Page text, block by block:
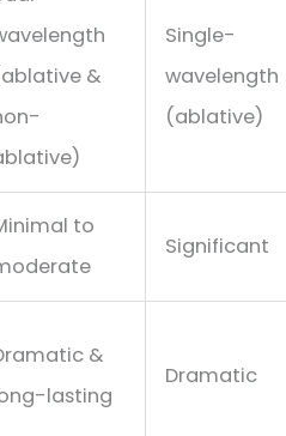
&
Single-
wavelength
(ablative)
to
Significant
&
lasting
Dramatic